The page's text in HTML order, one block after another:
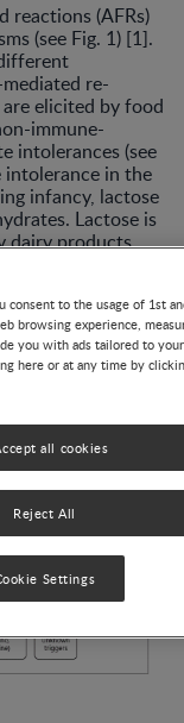
reactions (AFRs)
(see Fig. 1) [1].
re-
are elicited by food
immune-
intolerances (see
intolerance in the
infancy, lactose
Lactose is
dairy products,
via a β-1→4
β-galactosidase
border
and
small intestine.
having
upon the
that derives from
brush border
to the usage of 1st
browsing experience,
you with ads tailored to
here or at any time by
Reject All
all cookies
Settings